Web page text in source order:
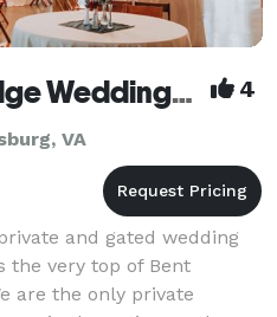
Silver Hearth Lodge Weddings & Events 4
VA
and gated wedding
the very top of Bent
are the only private